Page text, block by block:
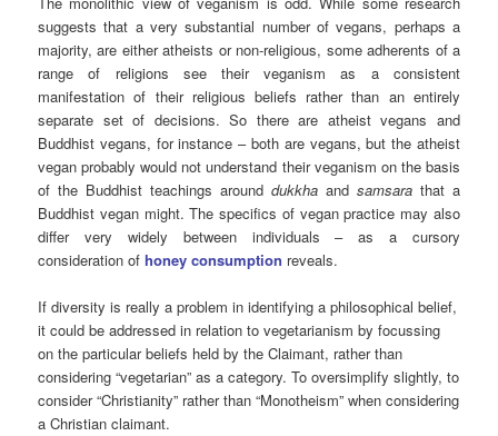
suggests that a very substantial number of vegans, perhaps a
majority, are either atheists or non-religious, some adherents of a
range of religions see their veganism as a consistent
manifestation of their religious beliefs rather than an entirely
separate set of decisions. So there are atheist vegans and
Buddhist vegans, for instance – both are vegans, but the atheist
vegan probably would not understand their veganism on the basis
of the Buddhist teachings around dukkha and samsarathat a
Buddhist vegan might. The specifics of vegan practice may also
differ very widely between individuals – as a cursory
consideration ofhoney consumption reveals.
If diversity is really a problem in identifying a philosophical belief,
it could be addressed in relation to vegetarianism by focussing
on the particular beliefs held by the Claimant, rather than
considering “vegetarian” as a category. To oversimplify slightly, to
consider “Christianity” rather than “Monotheism” when considering
a Christian claimant.